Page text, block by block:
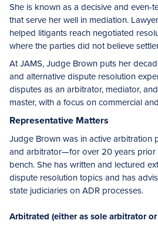
She is known as a decisive and even-
that serve her well in mediation.
helped litigants reach negotiated
where the parties did not believe
At JAMS, Judge Brown puts her
and alternative dispute resolution
disputes as an arbitrator, mediator,
master, with a focus on commercial
Representative Matters
Judge Brown was in active arbitration
and arbitrator—for over 20 years prior
bench. She has written and lectured
dispute resolution topics and has
state judiciaries on ADR processes.
Arbitrated (either as sole arbitrator